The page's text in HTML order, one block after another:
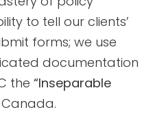
to tell our clients’
forms; we use
documentation
the “Inseparable